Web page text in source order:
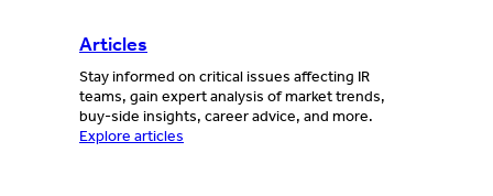
Articles
Stay informed on critical issues affecting IR
teams, gain expert analysis of market trends,
buy-side insights, career advice, and more.
Explore articles